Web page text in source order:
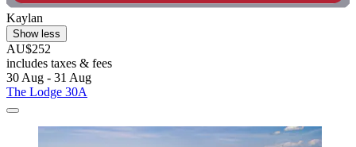
Kaylan
Show less
AU$252
includes taxes & fees
30 Aug - 31 Aug
The Lodge 30A